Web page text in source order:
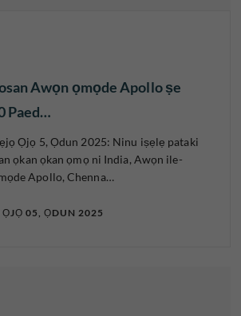
Awọn ọmọde Apollo ṣe
Paed…
Ọjọ 5, Ọdun 2025: Ninu iṣẹlẹ pataki
ọkan ọkan ọmọ ni India, Awọn ile-
Apollo, Chenna…
05, ỌDUN 2025